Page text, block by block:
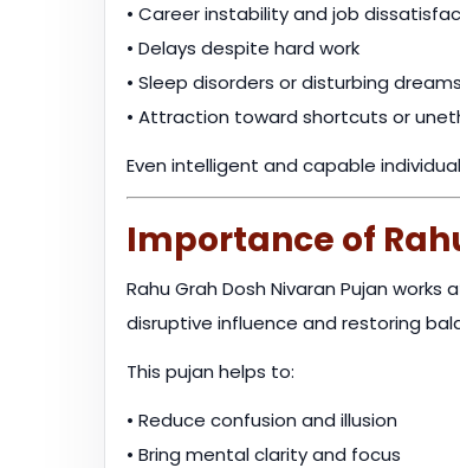
• Career instability and job
• Delays despite hard work
• Sleep disorders or disturbing dreams
• Attraction toward shortcuts or
Even intelligent and capable
Importance of
Rahu Grah Dosh Nivaran Pujan works
disruptive influence and restoring
This pujan helps to:
• Reduce confusion and illusion
• Bring mental clarity and focus